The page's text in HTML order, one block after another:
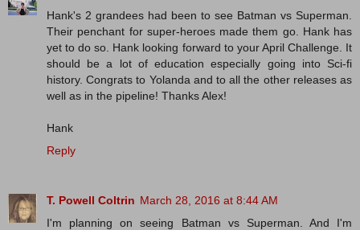
Hank's 2 grandees had been to see Batman vs Superman.
Their penchant for super-heroes made them go. Hank has
yet to do so. Hank looking forward to your April Challenge. It
should be a lot of education especially going into Sci-fi
history. Congrats to Yolanda and to all the other releases as
well as in the pipeline! Thanks Alex!
Hank
Reply
T. Powell Coltrin March 28, 2016 at 8:44 AM
I'm planning on seeing Batman vs Superman. And I'm